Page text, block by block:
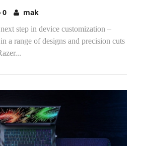
0 mak
step in device customization –
a range of designs and precision cuts